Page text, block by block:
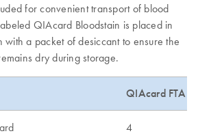
for convenient transport of blood
QIAcard Bloodstain is placed in
with a packet of desiccant to ensure the
dry during storage.
QIAcard FTA
4